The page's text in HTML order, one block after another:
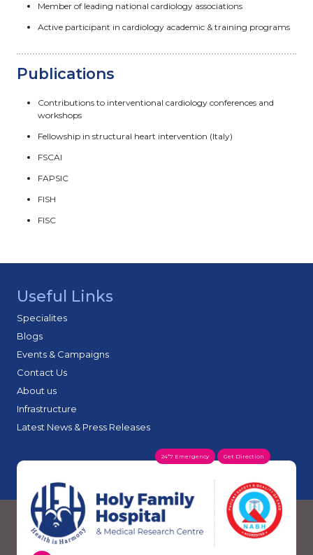
Member of leading national cardiology associations
Active participant in cardiology academic & training programs
Publications
Contributions to interventional cardiology conferences and
workshops
Fellowship in structural heart intervention (Italy)
FSCAI
FAPSIC
FISH
FISC
Useful Links
Specialites
Blogs
Events & Campaigns
Contact Us
About us
Infrastructure
Latest News & Press Releases
24*7 Emergency Get Direction